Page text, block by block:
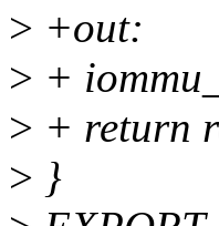
> +out:
> +
> + return
> }